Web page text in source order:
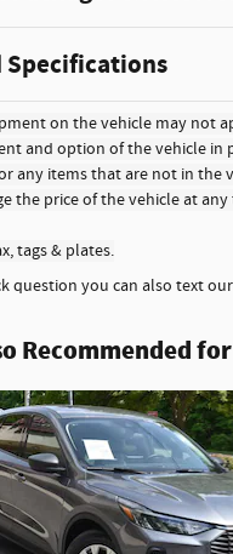
Specifications
on the vehicle may not
and option of the vehicle in
any items that are not in the
the price of the vehicle at
tags & plates.
question you can also text
Recommended